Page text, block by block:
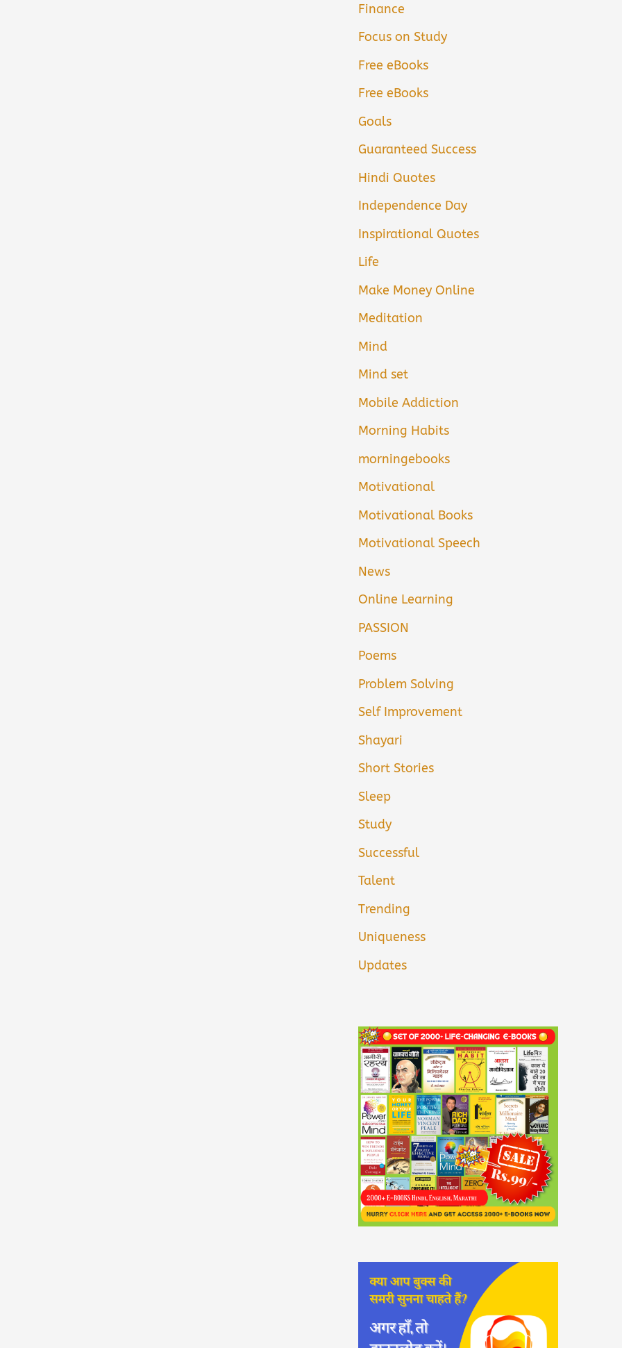
Finance
Focus on Study
Free eBooks
Free eBooks
Goals
Guaranteed Success
Hindi Quotes
Independence Day
Inspirational Quotes
Life
Make Money Online
Meditation
Mind
Mind set
Mobile Addiction
Morning Habits
morningebooks
Motivational
Motivational Books
Motivational Speech
News
Online Learning
PASSION
Poems
Problem Solving
Self Improvement
Shayari
Short Stories
Sleep
Study
Successful
Talent
Trending
Uniqueness
Updates